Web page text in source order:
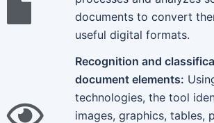
documents to convert
useful digital formats.
Recognition and
document elements:
technologies, the tool
images, graphics, tables,